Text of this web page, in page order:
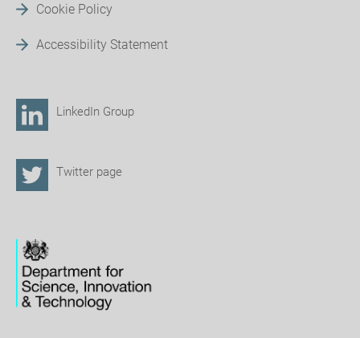
Cookie Policy
Accessibility Statement
LinkedIn Group
Twitter page